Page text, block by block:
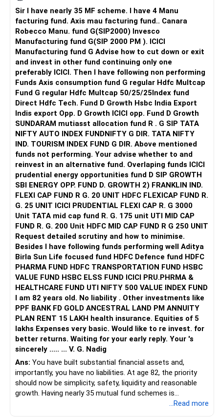
Sir I have nearly 35 MF scheme. I have 4 Manu
facturing fund. Axis mau facturing fund.. Canara
Robecco Manu. fund G(SIP2000) Invesco
Manufacturing fund G(SIP 2000 PM ). ICICI
Manufacturing fund G Advise how to cut down or exit
and invest in other fund continuing only one
preferably ICICI. Then I have following non performing
Funds Axis consumption fund G regular Hdfc Multcap
Fund G regular Hdfc Multcap 50/25/25Index fund
Direct Hdfc Tech. Fund D Growth Hsbc India Export
Indis export Opp. D Growth ICICI opp. Fund D Growth
SUNDARAM mutiasst allocation fund R . G SIP TATA
NIFTY AUTO INDEX FUNDNIFTY G DIR. TATA NIFTY
IND. TOURISM INDEX FUND G DIR. Above mentioned
funds not performing. Your advise whether to and
reinvest in an alternative fund. Overlaping funds ICICI
prudential energy opportunities fund D SIP GROWTH
SBI ENERGY OPP. FUND D. GROWTH 2) FRANKLIN IND.
FLEXI CAP FUND R G. 20 UNIT HDFC FLEXICAP FUND R.
G. 25 UNIT ICICI PRUDENTIAL FLEXI CAP R. G 3000
Unit TATA mid cap fund R. G. 175 unit UTI MID CAP
FUND R. G. 200 Unit HDFC MID CAP FUND R G 250 UNIT
Request detailed scrutiny and how to minimise.
Besides l have following funds performing well Aditya
Birla Sun Life focused fund HDFC Defence fund HDFC
PHARMA FUND HDFC TRANSPORTATION FUND HSBC
VALUE FUND HSBC ELSS FUND ICICI PRU.PHRMA &
HEALTHCARE FUND UTI NIFTY 500 VALUE INDEX FUND
I am 82 years old. No liability . Other investments like
PPF BANK FD GOLD ANCESTRAL LAND PM ANNUITY
PLAN RENT 15 LAKH health insurance. Equities of 5
lakhs Expenses very basic. Would like to re invest. for
better returns. Waiting for your early reply. Your 's
sincerely ..... ... V. G. Nadig
Ans: You have built substantial financial assets and,
importantly, you have no liabilities. At age 82, the priority
should now be simplicity, safety, liquidity and reasonable
growth. Having nearly 35 mutual fund schemes is
...Read more